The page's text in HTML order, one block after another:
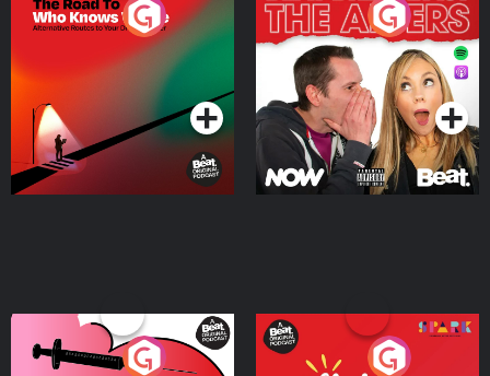
The Road To Who Knows
Where
Podcast Series
The Afters
Podcast Series
Medicinal or Hurtful? A
Living Your Best Life